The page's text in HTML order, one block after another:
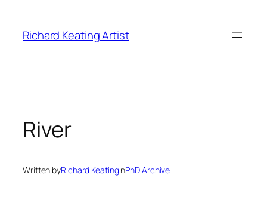
content
Richard Keating Artist
River
Written byRichard KeatinginPhD Archive